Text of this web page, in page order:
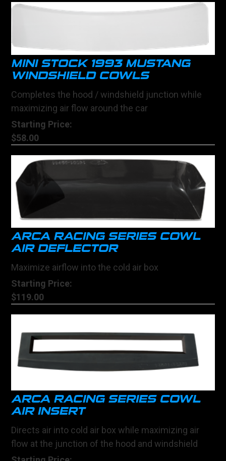
MINI STOCK 1993 MUSTANG
WINDSHIELD COWLS
Completes the hood / windshield junction while
maximizing air flow around the car
Starting Price:
$58.00
ARCA RACING SERIES COWL
AIR DEFLECTOR
Maximize airflow into the cold air box
Starting Price:
$119.00
ARCA RACING SERIES COWL
AIR INSERT
Directs air into cold air box while maximizing air
flow at the junction of the hood and windshield